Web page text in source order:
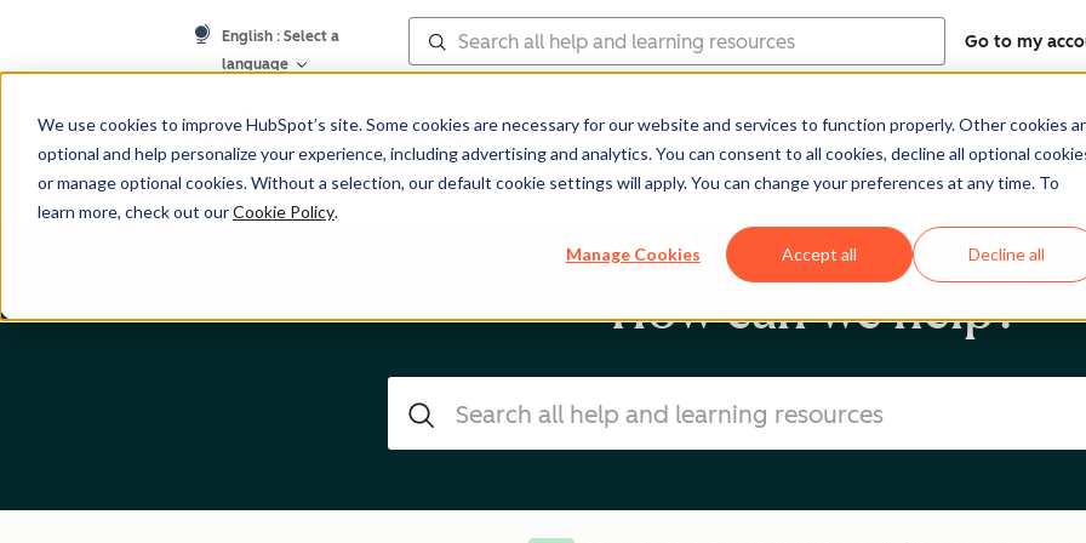
We use cookies to improve HubSpot’s site. Some cookies are necessary for our website and services to function properly. Other cookies
optional and help personalize your experience, including advertising and analytics. You can consent to all cookies, decline all optional
or manage optional cookies. Without a selection, our default cookie settings will apply. You can change your preferences at any time. To
learn more, check out ourCookie Policy.
Manage Cookies Accept all Decline all
English : Select a
language
Go to my
Help Center Software Pricing
How can we help?